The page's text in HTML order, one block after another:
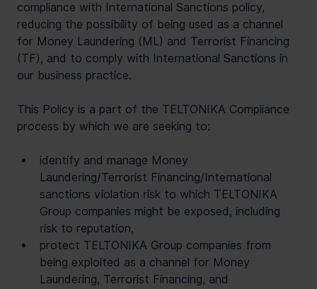
compliance with International Sanctions policy,
reducing the possibility of being used as a channel
for Money Laundering (ML) and Terrorist Financing
(TF), and to comply with International Sanctions in
our business practice.
This Policy is a part of the TELTONIKA Compliance
process by which we are seeking to:
identify and manage Money
Laundering/Terrorist Financing/International
sanctions violation risk to which TELTONIKA
Group companies might be exposed, including
risk to reputation,
protect TELTONIKA Group companies from
being exploited as a channel for Money
Laundering, Terrorist Financing, and